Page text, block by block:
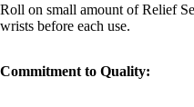
Roll on small amount of Relief
wrists before each use.
Commitment to Quality: